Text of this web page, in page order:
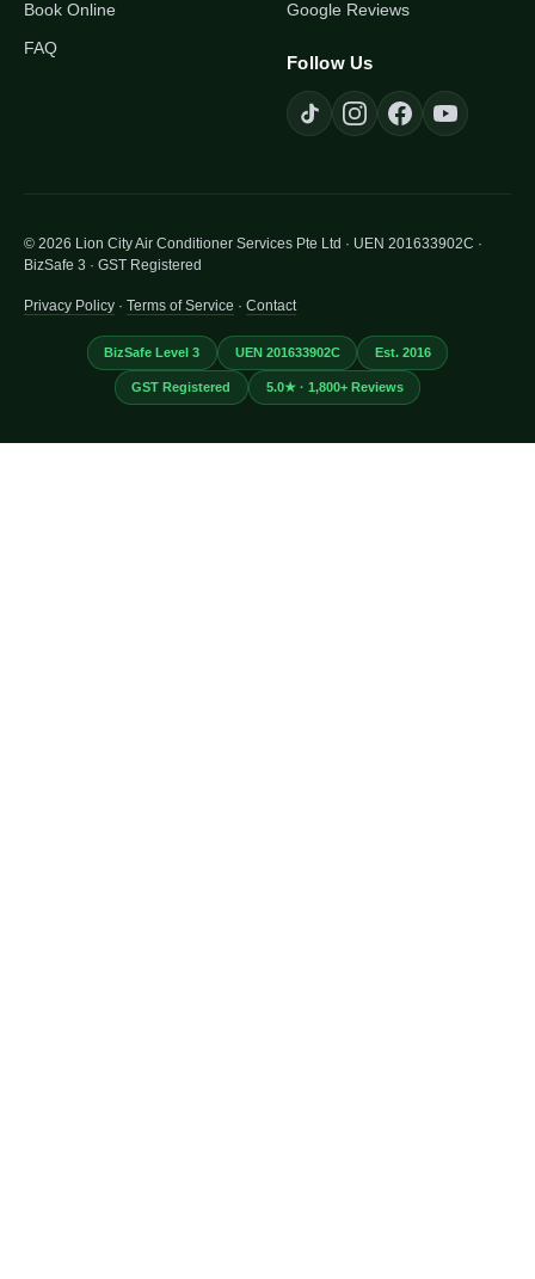
Book Online
FAQ
Google Reviews
Follow Us
© 2026 Lion City Air Conditioner Services Pte Ltd · UEN 201633902C ·
BizSafe 3 · GST Registered
Privacy Policy · Terms of Service · Contact
BizSafe Level 3 UEN 201633902C Est. 2016
GST Registered 5.0★ · 1,800+ Reviews